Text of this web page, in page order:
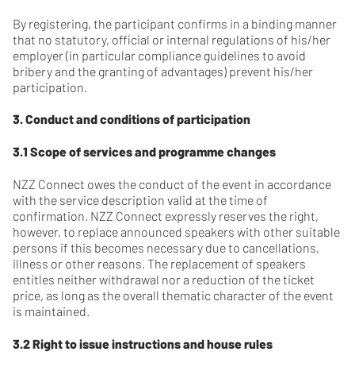
By registering, the participant confirms in a binding manner
that no statutory, official or internal regulations of his/her
employer (in particular compliance guidelines to avoid
bribery and the granting of advantages) prevent his/her
participation.
3. Conduct and conditions of participation
3.1 Scope of services and programme changes
NZZ Connect owes the conduct of the event in accordance
with the service description valid at the time of
confirmation. NZZ Connect expressly reserves the right,
however, to replace announced speakers with other suitable
persons if this becomes necessary due to cancellations,
illness or other reasons. The replacement of speakers
entitles neither withdrawal nor a reduction of the ticket
price, as long as the overall thematic character of the event
is maintained.
3.2 Right to issue instructions and house rules